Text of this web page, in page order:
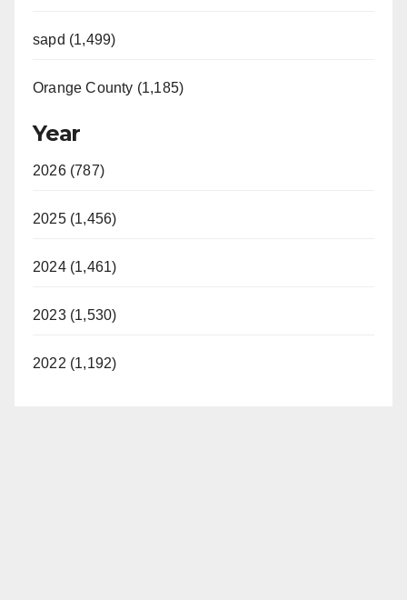
sapd (1,499)
Orange County (1,185)
Year
2026 (787)
2025 (1,456)
2024 (1,461)
2023 (1,530)
2022 (1,192)